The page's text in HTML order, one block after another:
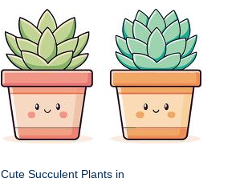
Cute Succulent Plants in